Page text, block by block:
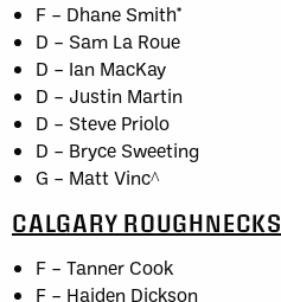
F – Dhane Smith*
D – Sam La Roue
D – Ian MacKay
D – Justin Martin
D – Steve Priolo
D – Bryce Sweeting
G – Matt Vinc^
CALGARY ROUGHNECKS
F – Tanner Cook
F – Haiden Dickson